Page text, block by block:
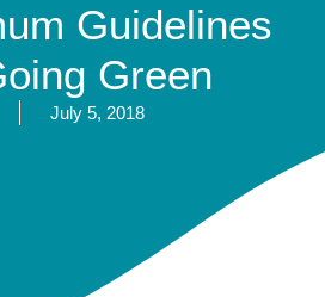
Guidelines
Green
July 5, 2018